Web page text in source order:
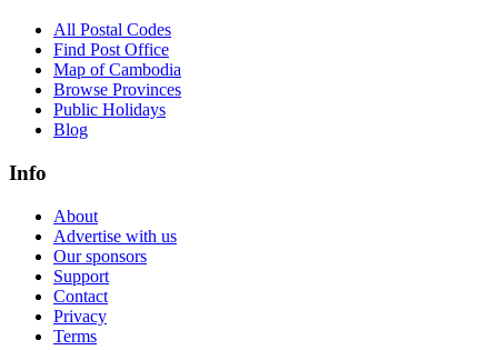
All Postal Codes
Find Post Office
Map of Cambodia
Browse Provinces
Public Holidays
Blog
Info
About
Advertise with us
Our sponsors
Support
Contact
Privacy
Terms